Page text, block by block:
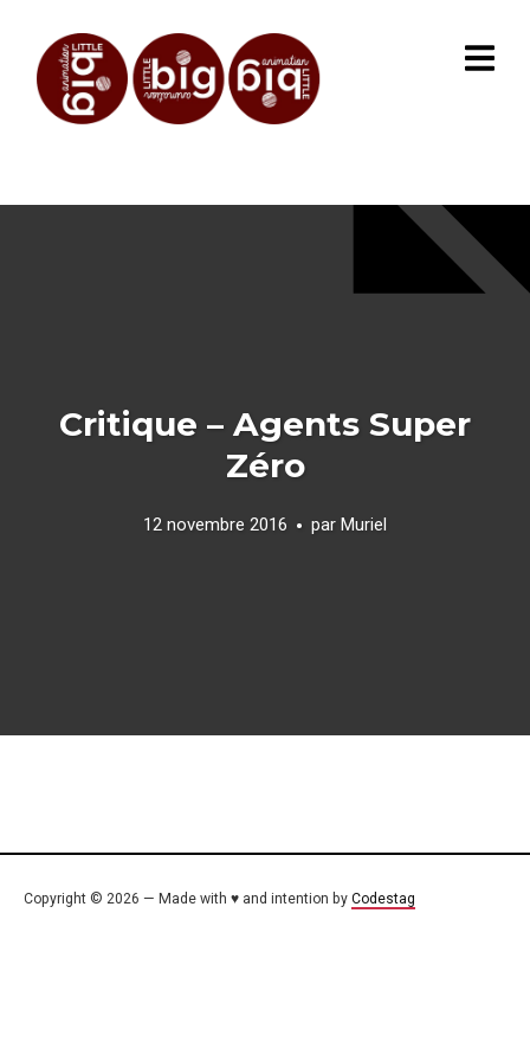
Critique – Agents Super
Zéro
12 novembre 2016 par Muriel
Copyright © 2026 — Made with ♥ and intention by Codestag